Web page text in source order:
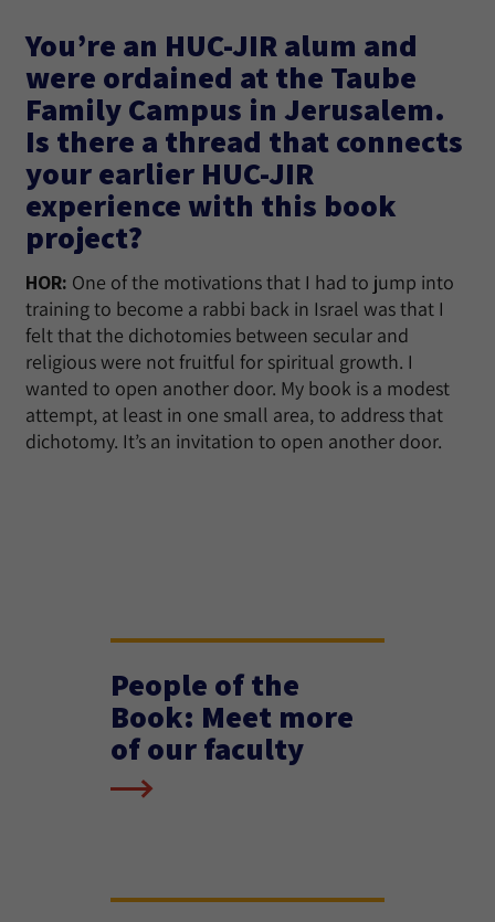
You’re an HUC-JIR alum and
were ordained at the Taube
Family Campus in Jerusalem.
Is there a thread that connects
your earlier HUC-JIR
experience with this book
project?
HOR: One of the motivations that I had to jump into
training to become a rabbi back in Israel was that I
felt that the dichotomies between secular and
religious were not fruitful for spiritual growth. I
wanted to open another door. My book is a modest
attempt, at least in one small area, to address that
dichotomy. It’s an invitation to open another door.
People of the
Book: Meet more
of our faculty